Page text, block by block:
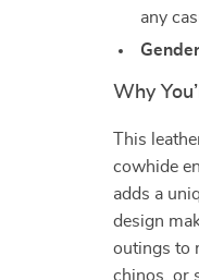
any
Why
This
cowhide
adds a
design
outings to
chinos, or